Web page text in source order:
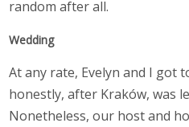
random after all.
Wedding
At any rate, Evelyn and I got
honestly, after Kraków, was
Nonetheless, our host and